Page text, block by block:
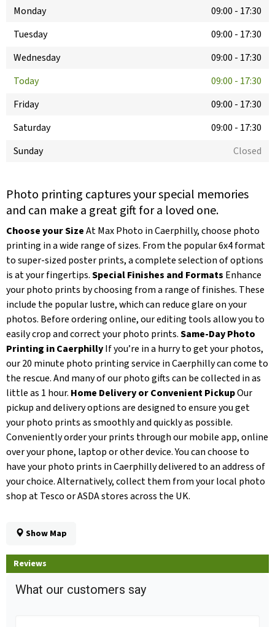
Monday 09:00 - 17:30
Tuesday
09:00 - 17:30
Wednesday
09:00 - 17:30
Today
09:00 - 17:30
Friday
09:00 - 17:30
Saturday
09:00 - 17:30
Sunday
Closed
Photo printing captures your special memories
and can make a great gift for a loved one.
Choose your SizeAt Max Photo in Caerphilly, choose photo
printing in a wide range of sizes. From the popular 6x4 format
to super-sized poster prints, a complete selection of options
is at your fingertips.Special Finishes and Formats Enhance
your photo prints by choosing from a range of finishes. These
include the popular lustre, which can reduce glare on your
photos. Before ordering online, our editing tools allow you to
easily crop and correct your photo prints.Same-Day Photo
Printing in CaerphillyIf you’re in a hurry to get your photos,
our 20 minute photo printing service in Caerphilly can come to
the rescue. And many of our photo gifts can be collected in as
little as 1 hour. Home Delivery or Convenient PickupOur
pickup and delivery options are designed to ensure you get
your photo prints as smoothly and quickly as possible.
Conveniently order your prints through our mobile app, online
over your phone, laptop or other device. You can choose to
have your photo prints in Caerphilly delivered to an address of
your choice. Alternatively, collect them from your local photo
shop at Tesco or ASDA stores across the UK.
Show Map
Reviews